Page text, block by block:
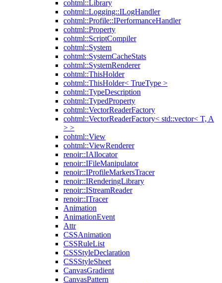
cohtml::Library
cohtml::Logging::ILogHandler
cohtml::Profile::IPerformanceHandler
cohtml::Property
cohtml::ScriptCompiler
cohtml::System
cohtml::SystemCacheStats
cohtml::SystemRenderer
cohtml::ThisHolder
cohtml::ThisHolder< TrueType >
cohtml::TypeDescription
cohtml::TypedProperty
cohtml::VectorReaderFactory
cohtml::VectorReaderFactory< std::vector< T, A
> >
cohtml::View
cohtml::ViewRenderer
renoir::IAllocator
renoir::IFileManipulator
renoir::IProfileMarkersTracer
renoir::IRenderingLibrary
renoir::IStreamReader
renoir::ITracer
Animation
AnimationEvent
Attr
CSSAnimation
CSSRuleList
CSSStyleDeclaration
CSSStyleSheet
CanvasGradient
CanvasPattern